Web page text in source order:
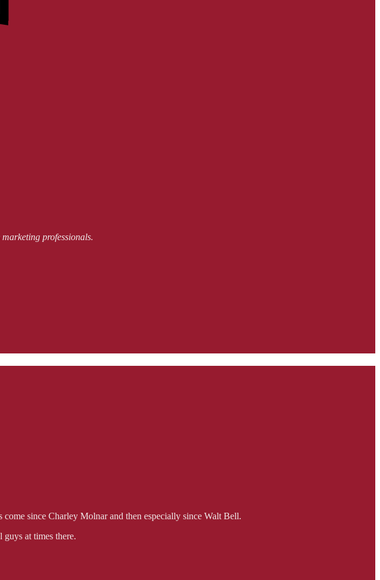
professionals.
since Charley Molnar and then especially since Walt Bell.
at times there.